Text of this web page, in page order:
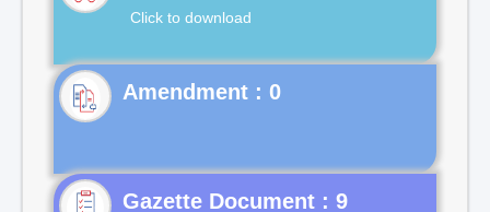
Click to download
Gazette Document : 9